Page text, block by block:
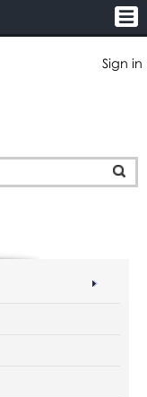
Sign in